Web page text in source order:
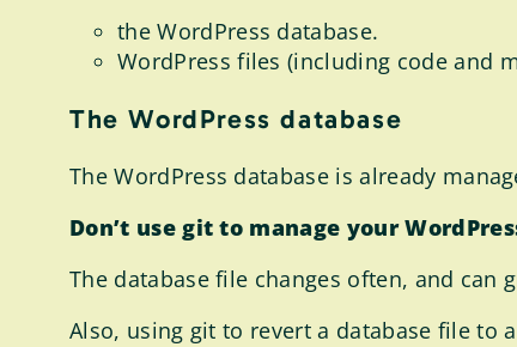
the WordPress database.
WordPress files (including code and
The WordPress database
The WordPress database is already
Don’t use git to manage your
The database file changes often, and
Also, using git to revert a database file to